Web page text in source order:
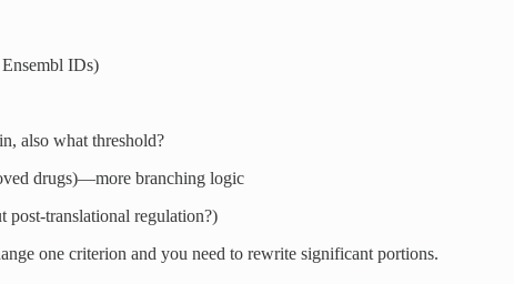
IDs)
also what threshold?
drugs)—more branching logic
post-translational regulation?)
one criterion and you need to rewrite significant portions.